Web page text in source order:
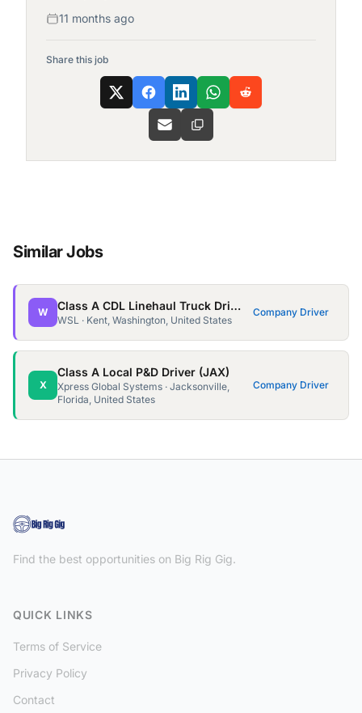
11 months ago
Share this job
Similar Jobs
W Class A CDL Linehaul Truck Driver (Sea)
WSL · Kent, Washington, United States
Company Driver
X
Class A Local P&D Driver (JAX)
Xpress Global Systems · Jacksonville,
Florida, United States
Company Driver
Find the best opportunities on Big Rig Gig.
QUICK LINKS
Terms of Service
Privacy Policy
Contact